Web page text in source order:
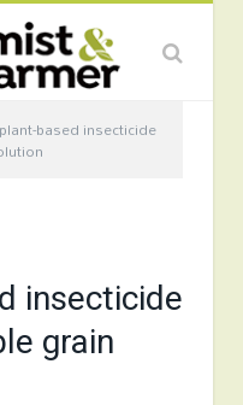
based insecticide
insecticide
grain